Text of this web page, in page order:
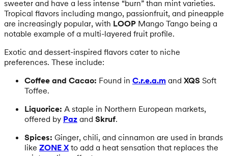
sweeter and have a less intense “burn” than mint varieties.
Tropical flavors including mango, passionfruit, and pineapple
are increasingly popular, with LOOP Mango Tango being a
notable example of a multi-layered fruit profile.
Exotic and dessert-inspired flavors cater to niche
preferences. These include:
Coffee and Cacao: Found in C.r.e.a.m and XQS Soft
Toffee.
Liquorice: A staple in Northern European markets,
offered by Paz and Skruf.
Spices: Ginger, chili, and cinnamon are used in brands
like ZONE X to add a heat sensation that replaces the